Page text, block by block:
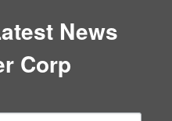
News
Corp